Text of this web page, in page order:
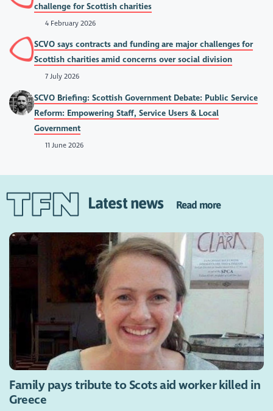
challenge for Scottish charities
4 February 2026
SCVO says contracts and funding are major challenges for
Scottish charities amid concerns over social division
7 July 2026
SCVO Briefing: Scottish Government Debate: Public Service
Reform: Empowering Staff, Service Users & Local
Government
11 June 2026
Latest news Read more
Family pays tribute to Scots aid worker killed in
Greece